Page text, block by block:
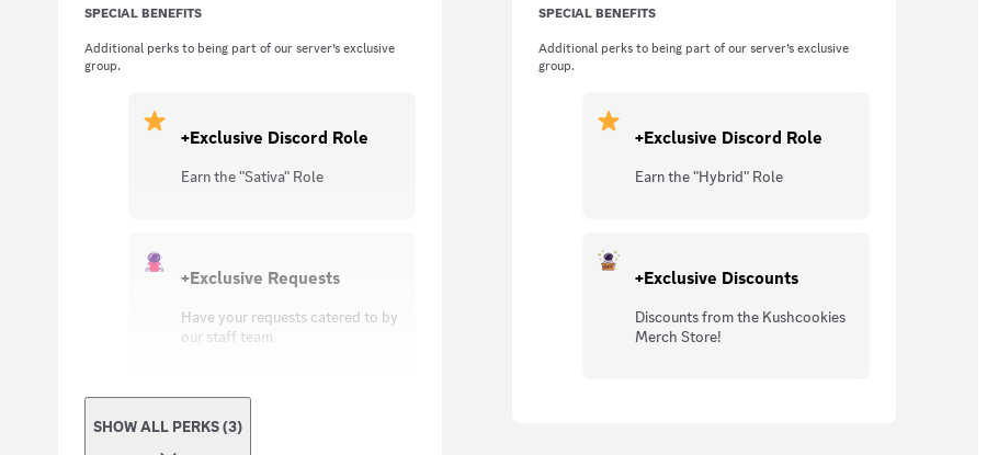
SPECIAL BENEFITS
Additional perks to being part of our server’s exclusive
group.
+Exclusive Discord Role
Earn the "Sativa" Role
+Exclusive Requests
Have your requests catered to by
our staff team
SHOW ALL PERKS (3)
SPECIAL BENEFITS
Additional perks to being part of our server’s exclusive
group.
+Exclusive Discord Role
Earn the "Hybrid" Role
+Exclusive Discounts
Discounts from the Kushcookies
Merch Store!